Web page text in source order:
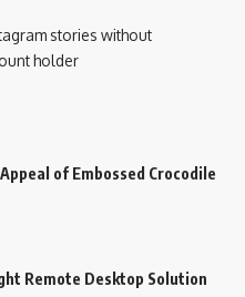
stories without
holder
of Embossed Crocodile
Remote Desktop Solution